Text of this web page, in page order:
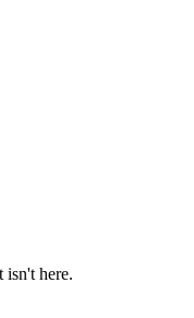
isn't here.